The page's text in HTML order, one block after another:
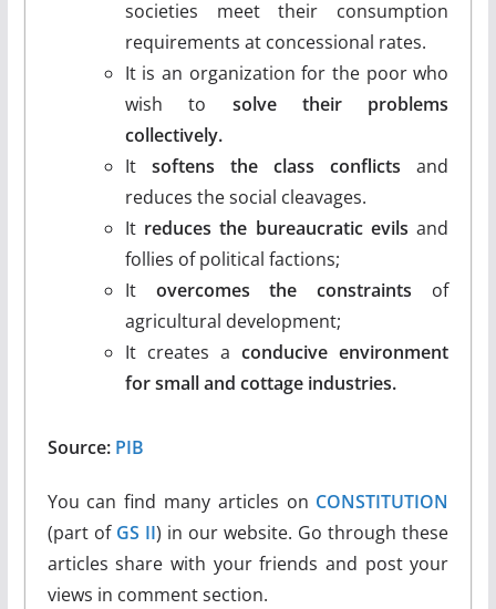
societies meet their consumption
requirements at concessional rates.
It is an organization for the poor who
wish to solve their problems
collectively.
It softens the class conflicts and
reduces the social cleavages.
Itreduces the bureaucratic evils and
follies of political factions;
It overcomes the constraints of
agricultural development;
It creates aconducive environment
for small and cottage industries.
Source: PIB
You can find many articles on CONSTITUTION
(part of GS II) in our website. Go through these
articles share with your friends and post your
views in comment section.